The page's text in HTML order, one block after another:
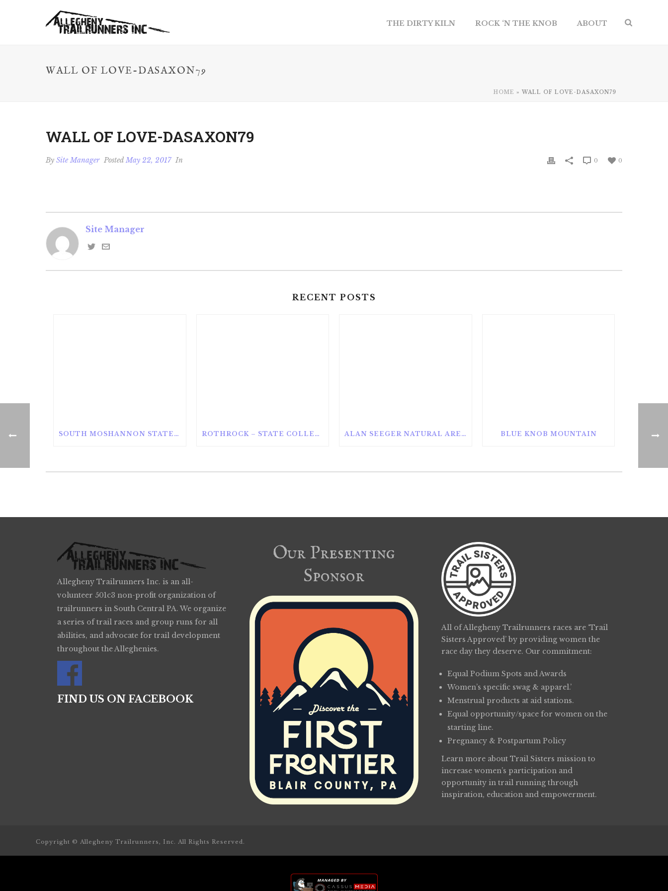
THE DIRTY KILN ROCK ‘N THE KNOB ABOUT
WALL OF LOVE-DASAXON79
HOME » WALL OF LOVE-DASAXON79
WALL OF LOVE-DASAXON79
By Site Manager PostedMay 22, 2017 In 0
0
Site Manager
RECENT POSTS
SOUTH MOSHANNON STATE FOREST ROTHROCK – STATE COLLEGE ALAN SEEGER NATURAL AREA BLUE KNOB MOUNTAIN
Allegheny Trailrunners Inc. is an all-
volunteer 501c3 non-profit organization of
trailrunners in South Central PA. We organize
a series of trail races and group runs for all
abilities, and advocate for trail development
throughout the Alleghenies.
FIND US ON FACEBOOK
Our Presenting
Sponsor
All of Allegheny Trailrunners races are ‘Trail
Sisters Approved’ by providing women the
race day they deserve. Our commitment:
Equal Podium Spots and Awards
Women’s specific swag & apparel.’
Menstrual products at aid stations.
Equal opportunity/space for women on the
starting line.
Pregnancy & Postpartum Policy
Learn more aboutTrail Sisters mission to
increase women’s participation and
opportunity in trail running through
inspiration, education and empowerment.
Copyright © Allegheny Trailrunners, Inc. All Rights Reserved.